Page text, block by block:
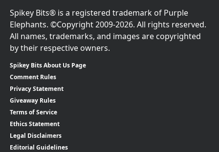
Spikey Bits® is a registered trademark of Purple
Elephants. ©Copyright 2009-2026. All rights reserved.
All names, trademarks, and images are copyrighted
by their respective owners.
Spikey Bits About Us Page
Comment Rules
Privacy Statement
Giveaway Rules
Terms of Service
Ethics Statement
Legal Disclaimers
Editorial Guidelines